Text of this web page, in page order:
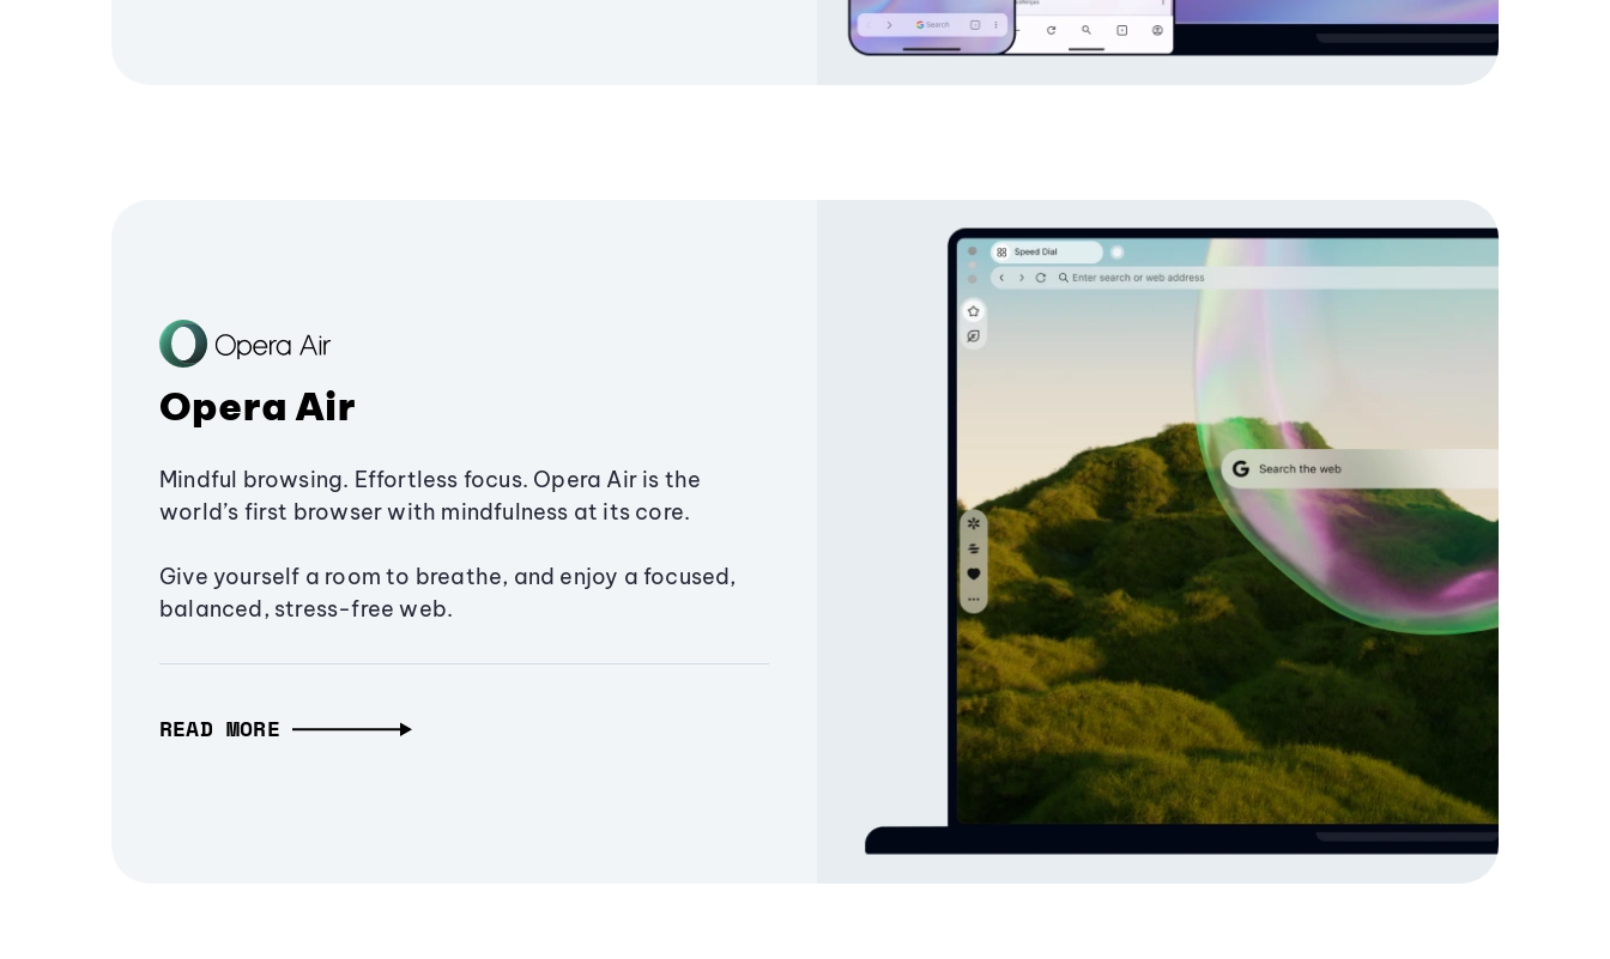
Opera Air
Mindful browsing. Effortless focus. Opera Air is the
world’s first browser with mindfulness at its core.
Give yourself a room to breathe, and enjoy a focused,
balanced, stress-free web.
READ MORE